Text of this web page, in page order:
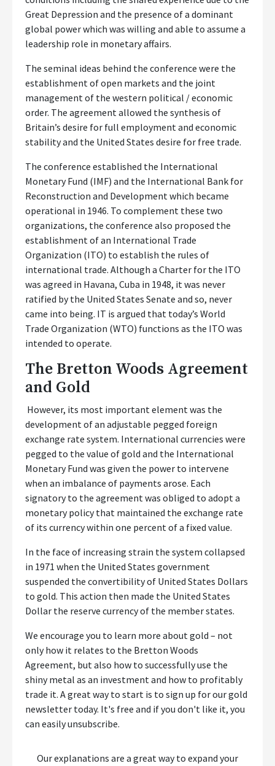
Great Depression and the presence of a dominant
global power which was willing and able to assume a
leadership role in monetary affairs.
The seminal ideas behind the conference were the
establishment of open markets and the joint
management of the western political / economic
order. The agreement allowed the synthesis of
Britain’s desire for full employment and economic
stability and the United States desire for free trade.
The conference established the International
Monetary Fund (IMF) and the International Bank for
Reconstruction and Development which became
operational in 1946. To complement these two
organizations, the conference also proposed the
establishment of an International Trade
Organization (ITO) to establish the rules of
international trade. Although a Charter for the ITO
was agreed in Havana, Cuba in 1948, it was never
ratified by the United States Senate and so, never
came into being. IT is argued that today’s World
Trade Organization (WTO) functions as the ITO was
intended to operate.
The Bretton Woods Agreement
and Gold
However, its most important element was the
development of an adjustable pegged foreign
exchange rate system. International currencies were
pegged to the value of gold and the International
Monetary Fund was given the power to intervene
when an imbalance of payments arose. Each
signatory to the agreement was obliged to adopt a
monetary policy that maintained the exchange rate
of its currency within one percent of a fixed value.
In the face of increasing strain the system collapsed
in 1971 when the United States government
suspended the convertibility of United States Dollars
to gold. This action then made the United States
Dollar the reserve currency of the member states.
We encourage you to learn more about gold – not
only how it relates to the Bretton Woods
Agreement, but also how to successfully use the
shiny metal as an investment and how to profitably
trade it. A great way to start is to sign up for our gold
newsletter today. It's free and if you don't like it, you
can easily unsubscribe.
Our explanations are a great way to expand your